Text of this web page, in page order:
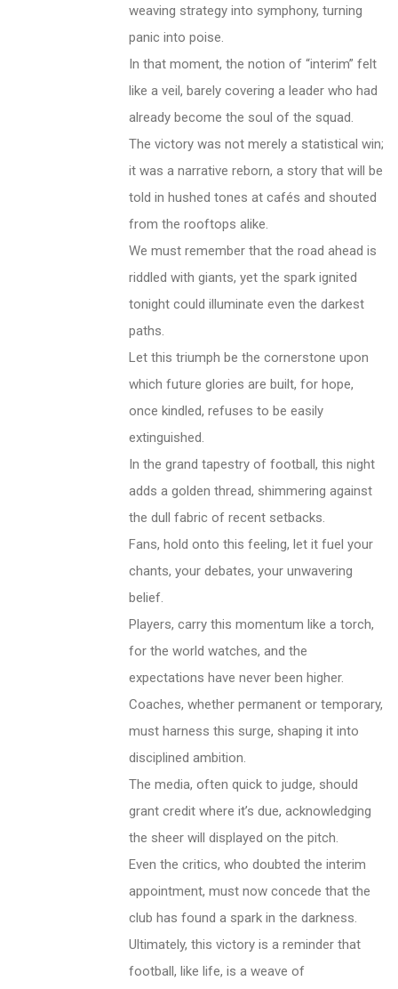
weaving strategy into symphony, turning
panic into poise.
In that moment, the notion of “interim” felt
like a veil, barely covering a leader who had
already become the soul of the squad.
The victory was not merely a statistical win;
it was a narrative reborn, a story that will be
told in hushed tones at cafés and shouted
from the rooftops alike.
We must remember that the road ahead is
riddled with giants, yet the spark ignited
tonight could illuminate even the darkest
paths.
Let this triumph be the cornerstone upon
which future glories are built, for hope,
once kindled, refuses to be easily
extinguished.
In the grand tapestry of football, this night
adds a golden thread, shimmering against
the dull fabric of recent setbacks.
Fans, hold onto this feeling, let it fuel your
chants, your debates, your unwavering
belief.
Players, carry this momentum like a torch,
for the world watches, and the
expectations have never been higher.
Coaches, whether permanent or temporary,
must harness this surge, shaping it into
disciplined ambition.
The media, often quick to judge, should
grant credit where it’s due, acknowledging
the sheer will displayed on the pitch.
Even the critics, who doubted the interim
appointment, must now concede that the
club has found a spark in the darkness.
Ultimately, this victory is a reminder that
football, like life, is a weave of